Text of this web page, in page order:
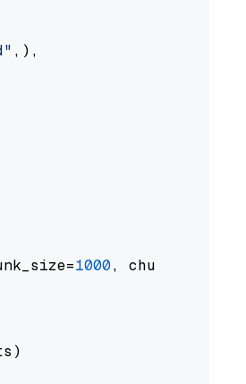
,),
1000, chunk_overlap=